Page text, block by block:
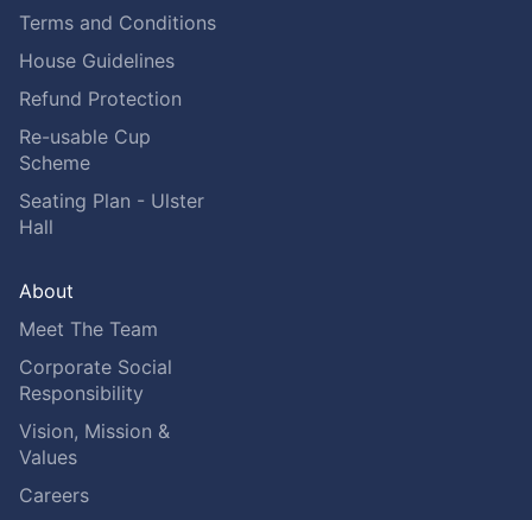
Terms and Conditions
House Guidelines
Refund Protection
Re-usable Cup
Scheme
Seating Plan - Ulster
Hall
About
Meet The Team
Corporate Social
Responsibility
Vision, Mission &
Values
Careers